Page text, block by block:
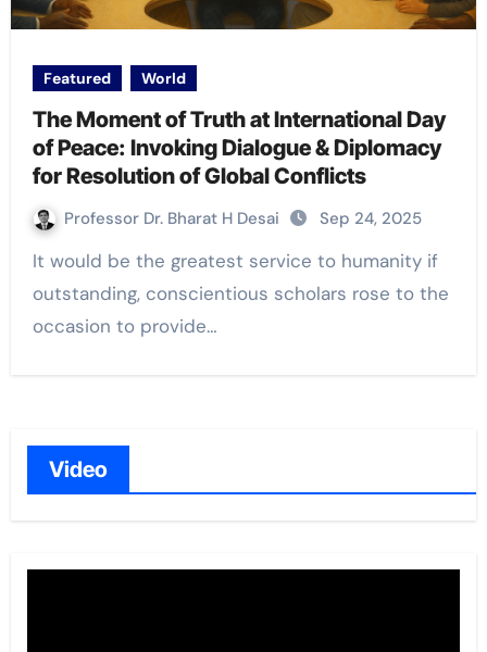
Featured World
The Moment of Truth at International Day
of Peace: Invoking Dialogue & Diplomacy
for Resolution of Global Conflicts
Professor Dr. Bharat H Desai Sep 24, 2025
It would be the greatest service to humanity if
outstanding, conscientious scholars rose to the
occasion to provide…
Video